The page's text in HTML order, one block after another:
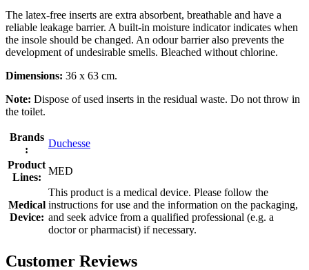
The latex-free inserts are extra absorbent, breathable and have a
reliable leakage barrier. A built-in moisture indicator indicates when
the insole should be changed. An odour barrier also prevents the
development of undesirable smells. Bleached without chlorine.
Dimensions: 36 x 63 cm.
Note: Dispose of used inserts in the residual waste. Do not throw in
the toilet.
Brands
:
Duchesse
Product
Lines:
MED
Medical
Device:
This product is a medical device. Please follow the
instructions for use and the information on the packaging,
and seek advice from a qualified professional (e.g. a
doctor or pharmacist) if necessary.
Customer Reviews